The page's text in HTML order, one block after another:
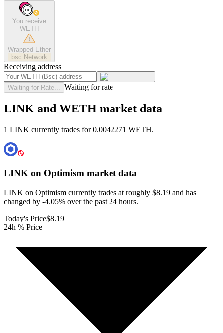
You receive
WETH
Wrapped Ether
bsc Network
Receiving address
Waiting for Rate... Waiting for rate
LINK and WETH market data
1 LINK currently trades for 0.0042271 WETH.
LINK on Optimism market data
LINK on Optimism currently trades at roughly $8.19 and has
changed by -4.05% over the past 24 hours.
Today's Price$8.19
24h % Price